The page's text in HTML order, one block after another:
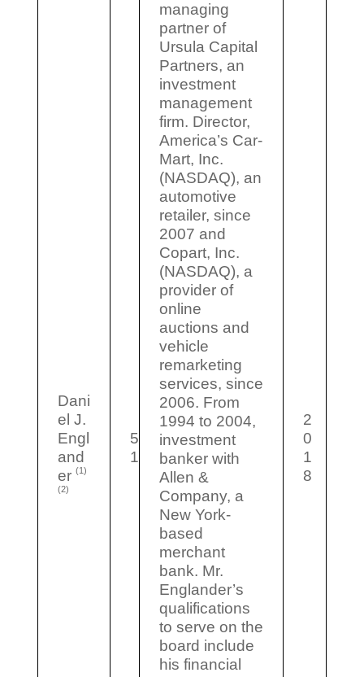
Dani
el J.
Engl
and
er (1)
(2)
5
1
managing
partner of
Ursula Capital
Partners, an
investment
management
firm. Director,
America’s Car-
Mart, Inc.
(NASDAQ), an
automotive
retailer, since
2007 and
Copart, Inc.
(NASDAQ), a
provider of
online
auctions and
vehicle
remarketing
services, since
2006. From
1994 to 2004,
investment
banker with
Allen &
Company, a
New York-
based
merchant
bank. Mr.
Englander’s
qualifications
to serve on the
board include
his financial
2
0
1
8